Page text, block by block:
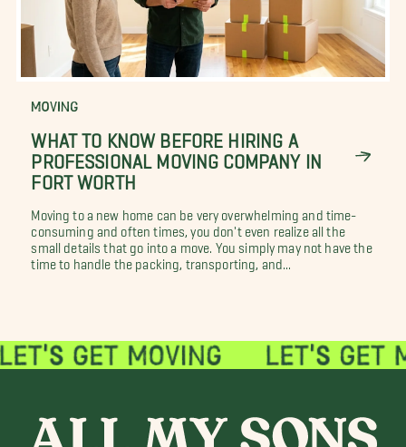
MOVING
WHAT TO KNOW BEFORE HIRING A
PROFESSIONAL MOVING COMPANY IN
FORT WORTH
Moving to a new home can be very overwhelming and time-
consuming and often times, you don't even realize all the
small details that go into a move. You simply may not have the
time to handle the packing, transporting, and...